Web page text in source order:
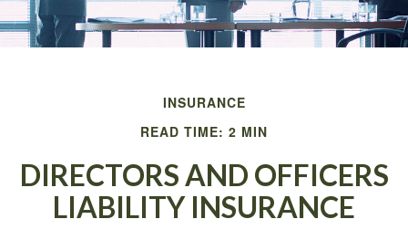
INSURANCE
READ TIME: 2 MIN
DIRECTORS AND OFFICERS
LIABILITY INSURANCE